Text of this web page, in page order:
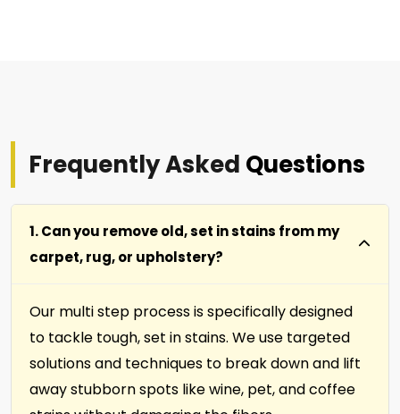
Frequently Asked Questions
1. Can you remove old, set in stains from my
carpet, rug, or upholstery?
Our multi step process is specifically designed
to tackle tough, set in stains. We use targeted
solutions and techniques to break down and lift
away stubborn spots like wine, pet, and coffee